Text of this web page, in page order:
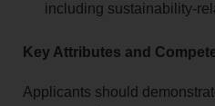
including sustainability-
Key Attributes and
Applicants should